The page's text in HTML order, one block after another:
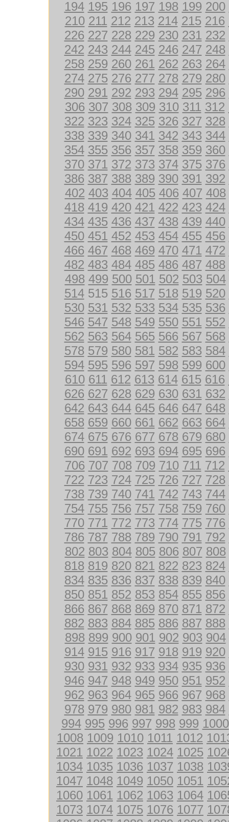
194 195 196 197 198 199 200
210 211 212 213 214 215 216
226 227 228 229 230 231 232
242 243 244 245 246 247 248
258 259 260 261 262 263 264
274 275 276 277 278 279 280
290 291 292 293 294 295 296
306 307 308 309 310 311 312
322 323 324 325 326 327 328
338 339 340 341 342 343 344
354 355 356 357 358 359 360
370 371 372 373 374 375 376
386 387 388 389 390 391 392
402 403 404 405 406 407 408
418 419 420 421 422 423 424
434 435 436 437 438 439 440
450 451 452 453 454 455 456
466 467 468 469 470 471 472
482 483 484 485 486 487 488
498 499 500 501 502 503 504
514515 516 517 518 519 520
530 531 532 533 534 535 536
546 547 548 549 550 551 552
562 563 564 565 566 567 568
578 579 580 581 582 583 584
594 595 596 597 598 599 600
610 611 612 613 614 615 616
626 627 628 629 630 631 632
642 643 644 645 646 647 648
658 659 660 661 662 663 664
674 675 676 677 678 679 680
690 691 692 693 694 695 696
706 707 708 709 710 711 712
722 723 724 725 726 727 728
738 739 740 741 742 743 744
754 755 756 757 758 759 760
770 771 772 773 774 775 776
786 787 788 789 790 791 792
802 803 804 805 806 807 808
818 819 820 821 822 823 824
834 835 836 837 838 839 840
850 851 852 853 854 855 856
866 867 868 869 870 871 872
882 883 884 885 886 887 888
898 899 900 901 902 903 904
914 915 916 917 918 919 920
930 931 932 933 934 935 936
946 947 948 949 950 951 952
962 963 964 965 966 967 968
978 979 980 981 982 983 984
994 995 996 997 998 999 1000
1008 1009 1010 1011 1012
1021 1022 1023 1024 1025
1034 1035 1036 1037 1038
1047 1048 1049 1050 1051
1060 1061 1062 1063 1064
1073 1074 1075 1076 1077